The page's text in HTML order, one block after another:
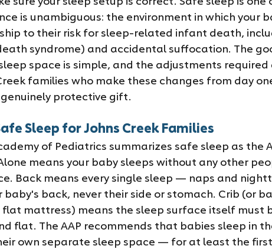
is unambiguous: the environment in which your
to their risk for sleep-related infant death,
syndrome) and accidental suffocation. The
space is simple, and the adjustments required
families who make these changes from day
protective gift.
Sleep for Johns Creek Families
of Pediatrics summarizes safe sleep as the
means your baby sleeps without any other
Back means every single sleep — naps and
baby's back, never their side or stomach. Crib (or
flat mattress) means the sleep surface itself must
flat. The AAP recommends that babies sleep in
own separate sleep space — for at least the first